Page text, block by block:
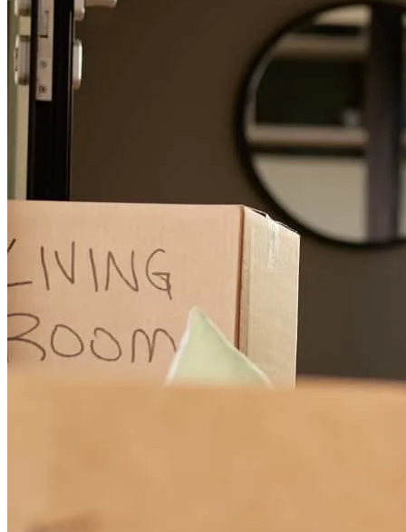
measure to have been referred to her.
melissa
Lisa Jackson went above and beyond to make out dreams of home
ownership come true and we are forever grateful to have been
referred to her. She is a true diamond to your company.
M. Somerset KY Review on April 2, 2025